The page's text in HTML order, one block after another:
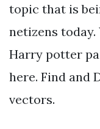
topic that is
netizens today.
Harry potter
here. Find and
vectors.